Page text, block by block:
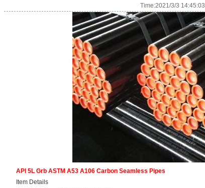
Time:2021/3/3 14:45:03
API 5L Grb ASTM A53 A106 CarbonSeamless Pipes
Item Details